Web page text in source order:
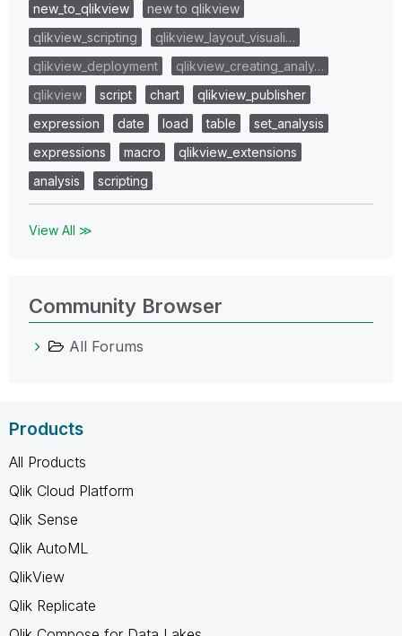
new_to_qlikview
new to qlikview
qlikview_scripting
qlikview_layout_visuali…
qlikview_deployment
qlikview_creating_analy…
qlikview
script chart
qlikview_publisher
expression
date load table
set_analysis
expressions
macro
qlikview_extensions
analysis
scripting
View All ≫
Community Browser
All Forums
Products
All Products
Qlik Cloud Platform
Qlik Sense
Qlik AutoML
QlikView
Qlik Replicate